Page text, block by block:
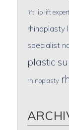
lift lip lift
rhinoplasty
specialist
plastic
rhinoplasty